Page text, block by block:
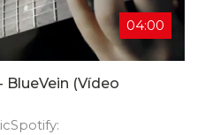
04:00
BlueVein (Vídeo